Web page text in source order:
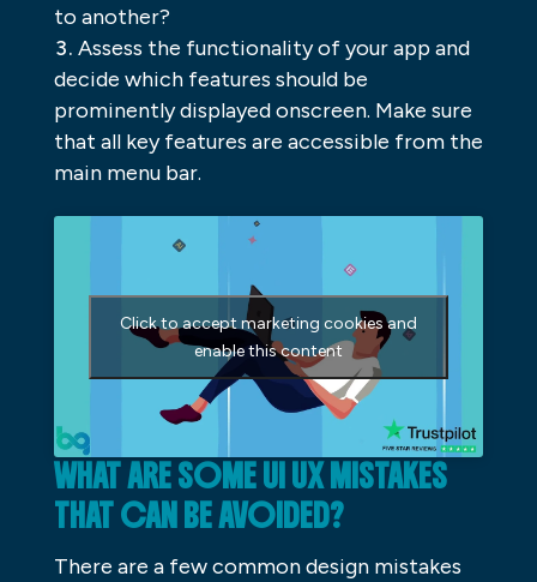
to another?
Assess the functionality of your app and
decide which features should be
prominently displayed onscreen. Make sure
that all key features are accessible from the
main menu bar.
Click to accept marketing cookies and
enable this content
WHAT ARE SOME UI UX MISTAKES
THAT CAN BE AVOIDED?
There are a few common design mistakes